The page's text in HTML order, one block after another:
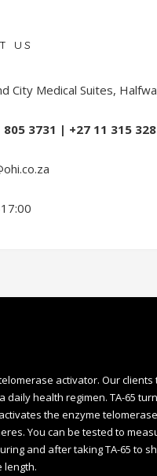
US
City Medical Suites,
805 3731 | +27 11 315
activator. Our clients
daily health regimen. TA-65
the enzyme
You can be tested to
and after taking TA-65 to
length.